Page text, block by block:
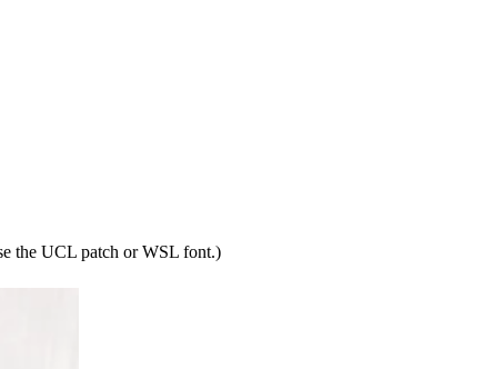
the UCL patch or WSL font.)